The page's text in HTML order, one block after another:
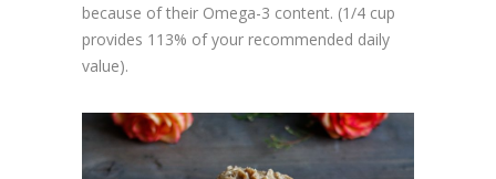
because of their Omega-3 content. (1/4 cup
provides 113% of your recommended daily
value).